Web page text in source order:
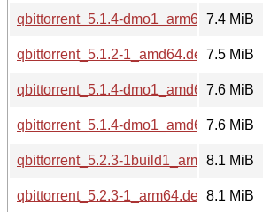
qbittorrent_5.1.4-dmo1_arm64.deb
7.4 MiB
qbittorrent_5.1.2-1_amd64.deb7.5 MiB
qbittorrent_5.1.4-dmo1_amd64.deb
7.6 MiB
qbittorrent_5.1.4-dmo1_amd64v3.deb
7.6 MiB
qbittorrent_5.2.3-1build1_arm64.deb
8.1 MiB
qbittorrent_5.2.3-1_arm64.deb 8.1 MiB